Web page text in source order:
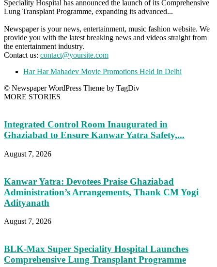
Speciality Hospital has announced the launch of its Comprehensive
Lung Transplant Programme, expanding its advanced...
Newspaper is your news, entertainment, music fashion website. We
provide you with the latest breaking news and videos straight from
the entertainment industry.
Contact us: contact@yoursite.com
Har Har Mahadev Movie Promotions Held In Delhi
© Newspaper WordPress Theme by TagDiv
MORE STORIES
Integrated Control Room Inaugurated in
Ghaziabad to Ensure Kanwar Yatra Safety,...
August 7, 2026
Kanwar Yatra: Devotees Praise Ghaziabad
Administration’s Arrangements, Thank CM Yogi
Adityanath
August 7, 2026
BLK-Max Super Speciality Hospital Launches
Comprehensive Lung Transplant Programme